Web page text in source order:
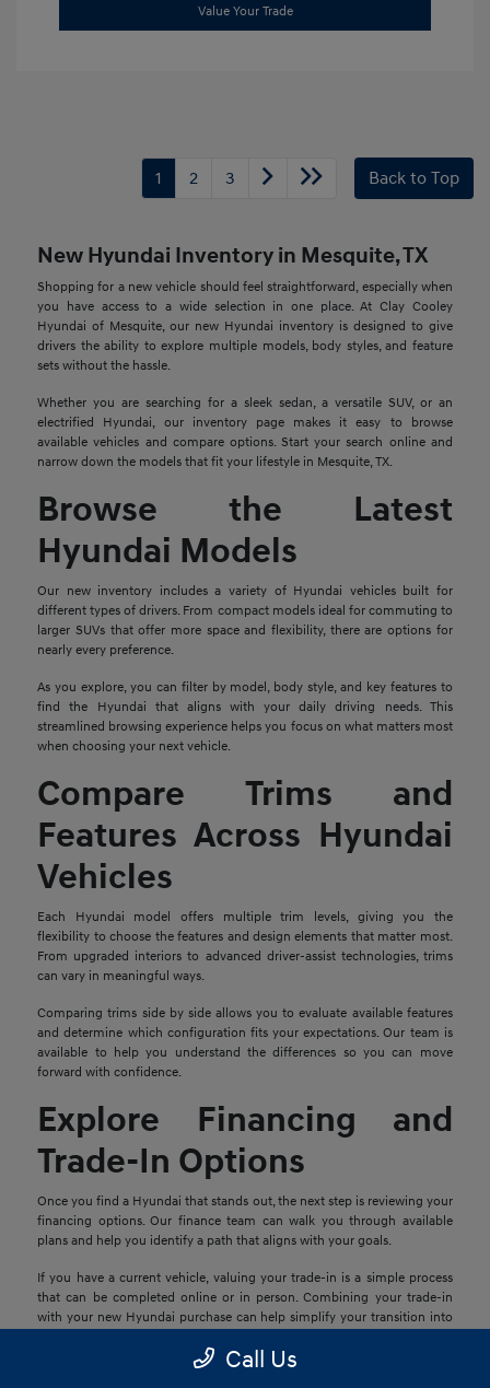
Value Your Trade
1 2 3 Back to Top
New Hyundai Inventory in Mesquite, TX
Shopping for a new vehicle should feel straightforward, especially when
you have access to a wide selection in one place. At Clay Cooley
Hyundai of Mesquite, our new Hyundai inventory is designed to give
drivers the ability to explore multiple models, body styles, and feature
sets without the hassle.
Whether you are searching for a sleek sedan, a versatile SUV, or an
electrified Hyundai, our inventory page makes it easy to browse
available vehicles and compare options. Start your search online and
narrow down the models that fit your lifestyle in Mesquite, TX.
Browse the Latest
Hyundai Models
Our new inventory includes a variety of Hyundai vehicles built for
different types of drivers. From compact models ideal for commuting to
larger SUVs that offer more space and flexibility, there are options for
nearly every preference.
As you explore, you can filter by model, body style, and key features to
find the Hyundai that aligns with your daily driving needs. This
streamlined browsing experience helps you focus on what matters most
when choosing your next vehicle.
Compare Trims and
Features Across Hyundai
Vehicles
Each Hyundai model offers multiple trim levels, giving you the
flexibility to choose the features and design elements that matter most.
From upgraded interiors to advanced driver-assist technologies, trims
can vary in meaningful ways.
Comparing trims side by side allows you to evaluate available features
and determine which configuration fits your expectations. Our team is
available to help you understand the differences so you can move
forward with confidence.
Explore Financing and
Trade-In Options
Once you find a Hyundai that stands out, the next step is reviewing your
financing options. Our finance team can walk you through available
plans and help you identify a path that aligns with your goals.
If you have a current vehicle, valuing your trade-in is a simple process
that can be completed online or in person. Combining your trade-in
with your new Hyundai purchase can help simplify your transition into
Call Us